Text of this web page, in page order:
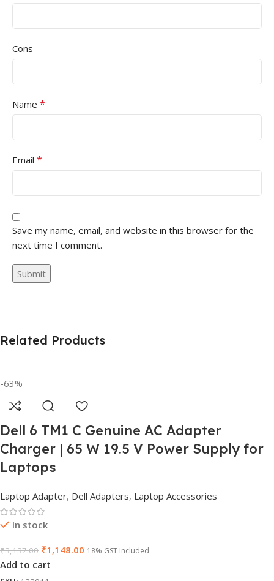
Cons
Name *
Email *
Save my name, email, and website in this browser for the
next time I comment.
Related Products
-63%
Dell 6 TM1 C Genuine AC Adapter
Charger | 65 W 19.5 V Power Supply for
Laptops
Laptop Adapter, Dell Adapters, Laptop Accessories
In stock
₹3,137.00 ₹1,148.00 18% GST Included
Add to cart